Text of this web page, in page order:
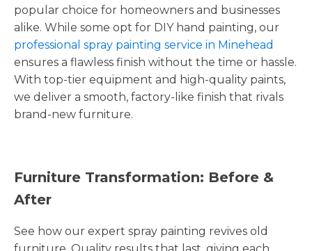
popular choice for homeowners and businesses
alike. While some opt for DIY hand painting, our
professional spray painting service in Minehead
ensures a flawless finish without the time or hassle.
With top-tier equipment and high-quality paints,
we deliver a smooth, factory-like finish that rivals
brand-new furniture.
Furniture Transformation: Before &
After
See how our expert spray painting revives old
furniture. Quality results that last, giving each